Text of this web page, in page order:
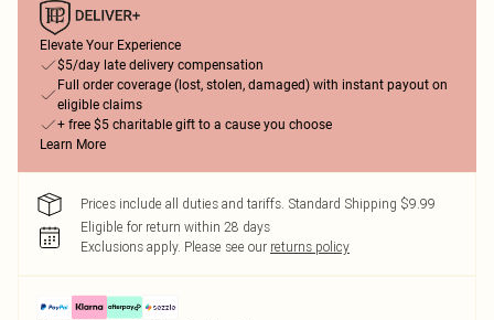
Elevate Your Experience
$5/day late delivery compensation
Full order coverage (lost, stolen, damaged) with instant payout on
eligible claims
+ free $5 charitable gift to a cause you choose
Learn More
Prices include all duties and tariffs. Standard Shipping $9.99
Eligible for return within 28 days
Exclusions apply. Please see our returns policy